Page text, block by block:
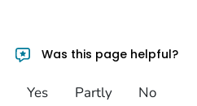
Was this page helpful?
Yes Partly No